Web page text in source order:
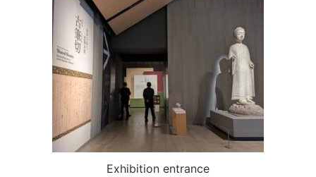
Exhibition entrance